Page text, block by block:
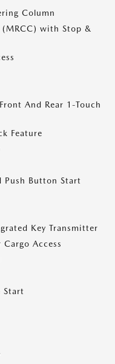
Column
with Stop &
And Rear 1-Touch
Feature
Push Button Start
Key Transmitter
Cargo Access
Start